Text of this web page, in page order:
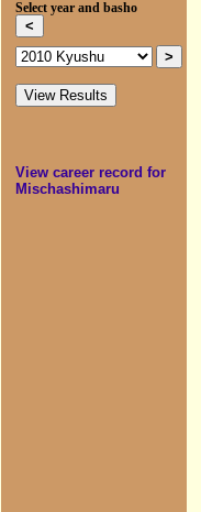
Select year and basho
View career record for
Mischashimaru